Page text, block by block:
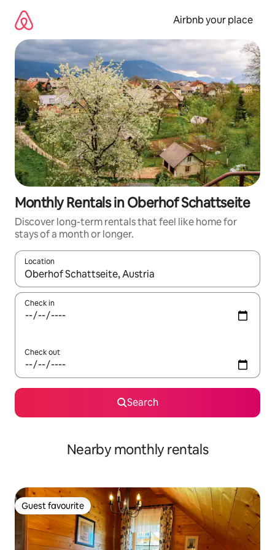
content
Airbnb your place
Monthly Rentals in Oberhof Schattseite
Discover long-term rentals that feel like home for
stays of a month or longer.
Location
When results are available, navigate with the up and down
Check in
Check out
Search
Nearby monthly rentals
Guest favourite
Guest favourite